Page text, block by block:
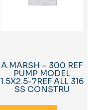
A.MARSH – 300 REF
PUMP MODEL
1.5X2.5-7REF ALL 316
SS CONSTRU